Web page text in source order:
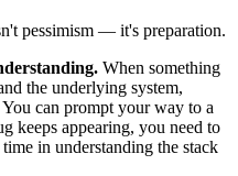
pessimism — it's preparation.
When something
the underlying system,
can prompt your way to a
keeps appearing, you need to
in understanding the stack